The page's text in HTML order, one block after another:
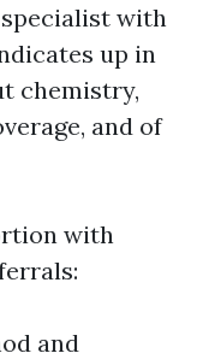
with
up in
chemistry,
and of
with
and